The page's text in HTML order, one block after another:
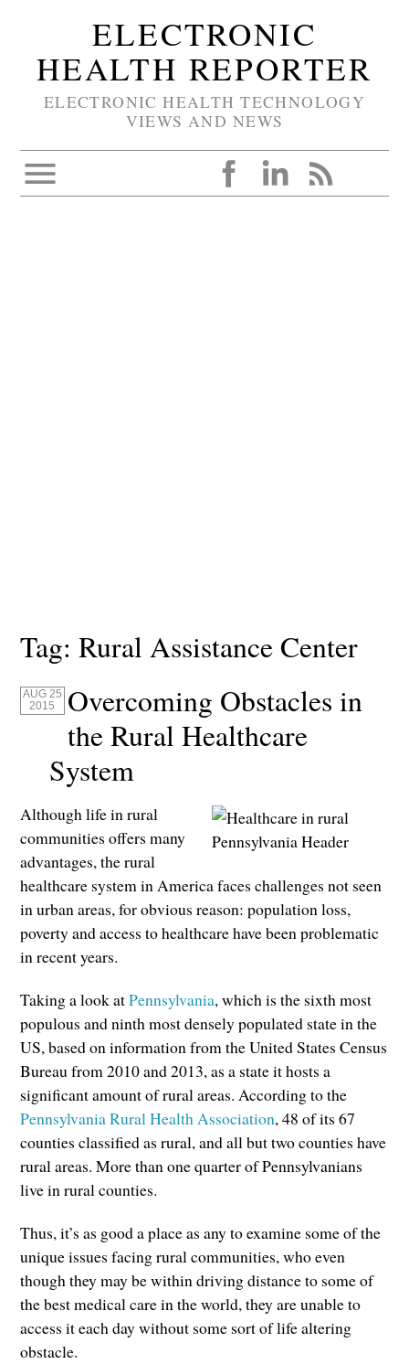
ELECTRONIC
HEALTH REPORTER
ELECTRONIC HEALTH TECHNOLOGY
VIEWS AND NEWS
Tag:Rural Assistance Center
AUG 25
2015
Overcoming Obstacles in
the Rural Healthcare
System
Although life in rural
communities offers many
advantages, the rural
healthcare system in America faces challenges not seen
in urban areas, for obvious reason: population loss,
poverty and access to healthcare have been problematic
in recent years.
Taking a look atPennsylvania, which is the sixth most
populous and ninth most densely populated state in the
US, based on information from the United States Census
Bureau from 2010 and 2013, as a state it hosts a
significant amount of rural areas. According to the
Pennsylvania Rural Health Association, 48 of its 67
counties classified as rural, and all but two counties have
rural areas. More than one quarter of Pennsylvanians
live in rural counties.
Thus, it’s as good a place as any to examine some of the
unique issues facing rural communities, who even
though they may be within driving distance to some of
the best medical care in the world, they are unable to
access it each day without some sort of life altering
obstacle.